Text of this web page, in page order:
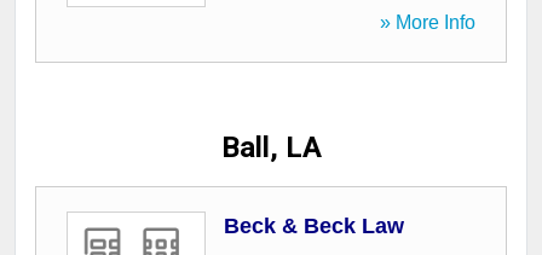
» More Info
Ball, LA
Beck & Beck Law